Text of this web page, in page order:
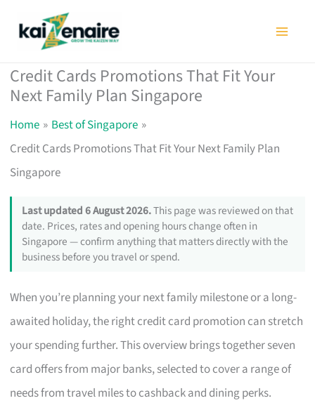
Credit Cards Promotions That Fit Your
Next Family Plan Singapore
Home
Best of Singapore
Credit Cards Promotions That Fit Your Next Family Plan
Singapore
Last updated 6 August 2026.This page was reviewed on that
date. Prices, rates and opening hours change often in
Singapore — confirm anything that matters directly with the
business before you travel or spend.
When you’re planning your next family milestone or a long-
awaited holiday, the right credit card promotion can stretch
your spending further. This overview brings together seven
card offers from major banks, selected to cover a range of
needs from travel miles to cashback and dining perks.